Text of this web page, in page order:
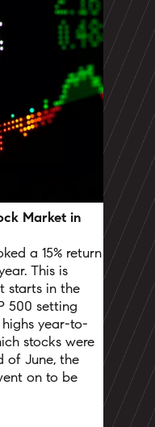
Market in
a 15% return
This is
starts in the
500 setting
year-to-
stocks were
of June, the
on to be